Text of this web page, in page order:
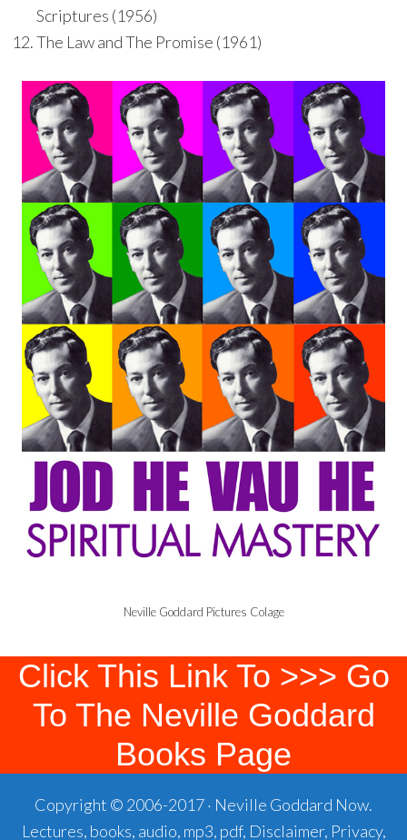
Scriptures (1956)
The Law and The Promise (1961)
Neville Goddard Pictures Colage
Click This Link To >>> Go
To The Neville Goddard
Books Page
Copyright © 2006-2017 · Neville Goddard Now.
Lectures, books, audio, mp3, pdf, Disclaimer, Privacy,